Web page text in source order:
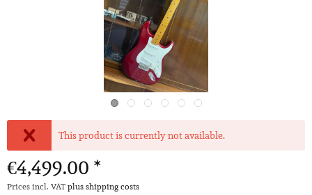
This product is currently not available.
€4,499.00 *
Prices incl. VATplus shipping costs